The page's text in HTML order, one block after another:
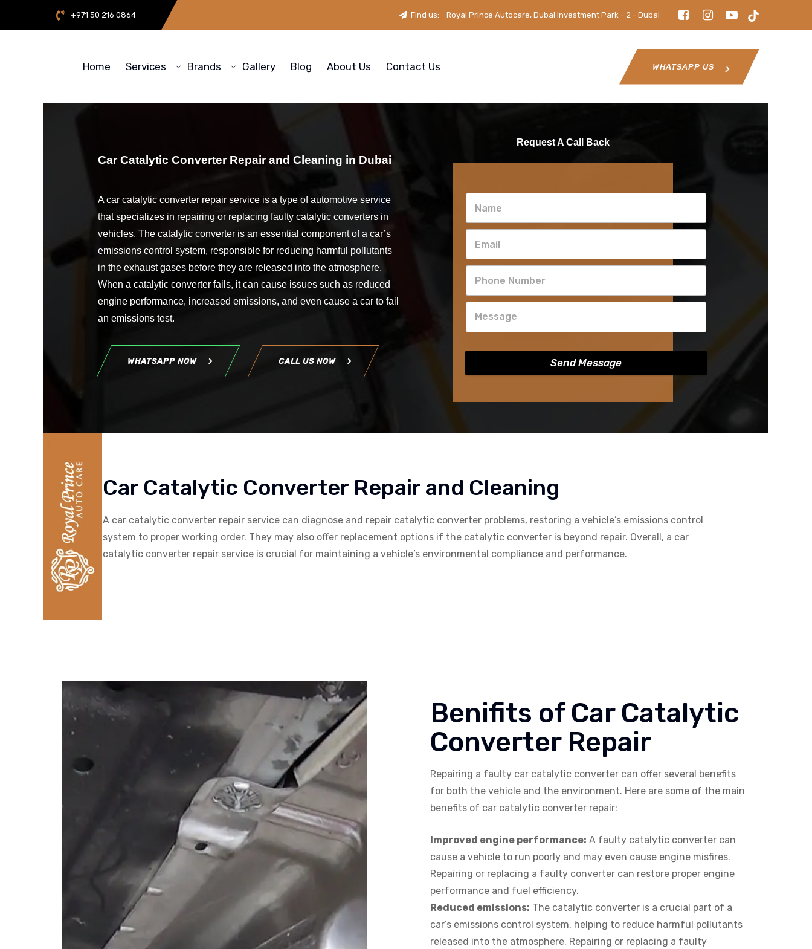
+971 50 216 0864 Find us: Royal Prince Autocare, Dubai Investment Park - 2 - Dubai
Home Services Brands Gallery Blog About Us Contact Us WHATSAPP US
Car Catalytic Converter Repair and Cleaning in Dubai
A car catalytic converter repair service is a type of automotive service
that specializes in repairing or replacing faulty catalytic converters in
vehicles. The catalytic converter is an essential component of a car’s
emissions control system, responsible for reducing harmful pollutants
in the exhaust gases before they are released into the atmosphere.
When a catalytic converter fails, it can cause issues such as reduced
engine performance, increased emissions, and even cause a car to fail
an emissions test.
WHATSAPP NOW CALL US NOW
Request A Call Back
Send Message
Car Catalytic Converter Repair and Cleaning
A car catalytic converter repair service can diagnose and repair catalytic converter problems, restoring a vehicle’s emissions control
system to proper working order. They may also offer replacement options if the catalytic converter is beyond repair. Overall, a car
catalytic converter repair service is crucial for maintaining a vehicle’s environmental compliance and performance.
Benifits of Car Catalytic
Converter Repair
Repairing a faulty car catalytic converter can offer several benefits
for both the vehicle and the environment. Here are some of the main
benefits of car catalytic converter repair:
Improved engine performance: A faulty catalytic converter can
cause a vehicle to run poorly and may even cause engine misfires.
Repairing or replacing a faulty converter can restore proper engine
performance and fuel efficiency.
Reduced emissions: The catalytic converter is a crucial part of a
car’s emissions control system, helping to reduce harmful pollutants
released into the atmosphere. Repairing or replacing a faulty